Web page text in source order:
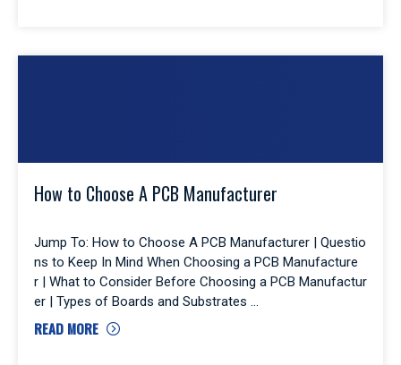
How to Choose A PCB Manufacturer
Jump To: How to Choose A PCB Manufacturer | Questio
ns to Keep In Mind When Choosing a PCB Manufacture
r | What to Consider Before Choosing a PCB Manufactur
er | Types of Boards and Substrates
READ MORE